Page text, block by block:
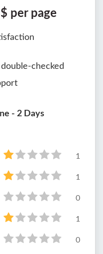
per page
checked
- 2 Days
1
1
0
1
0